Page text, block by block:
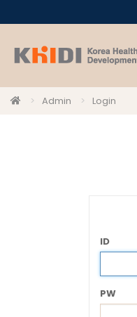
Admin Login
ID
PW